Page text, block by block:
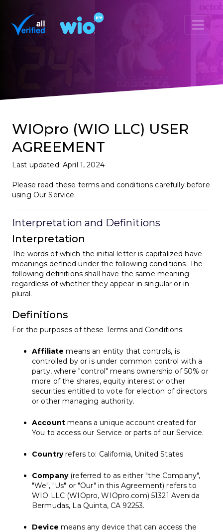
WIOpro (WIO LLC) USER
AGREEMENT
Last updated: April 1, 2024
Please read these terms and conditions carefully before
using Our Service.
Interpretation and Definitions
Interpretation
The words of which the initial letter is capitalized have
meanings defined under the following conditions. The
following definitions shall have the same meaning
regardless of whether they appear in singular or in
plural.
Definitions
For the purposes of these Terms and Conditions:
Affiliate means an entity that controls, is
controlled by or is under common control with a
party, where "control" means ownership of 50% or
more of the shares, equity interest or other
securities entitled to vote for election of directors
or other managing authority.
Accountmeans a unique account created for
You to access our Service or parts of our Service.
Countryrefers to: California, United States
Company(referred to as either "the Company",
"We", "Us" or "Our" in this Agreement) refers to
WIO LLC (WIOpro, WIOpro.com) 51321 Avenida
Bermudas, La Quinta, CA 92253.
Device means any device that can access the